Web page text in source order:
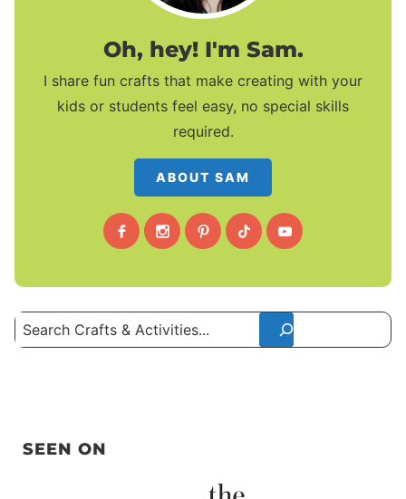
Oh, hey! I'm Sam.
I share fun crafts that make creating with your
kids or students feel easy, no special skills
required.
ABOUT SAM
Search
SEEN ON